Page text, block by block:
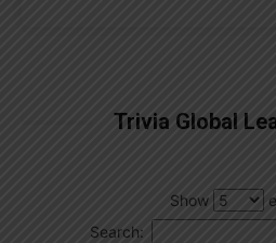
Trivia Global
Show
Search: